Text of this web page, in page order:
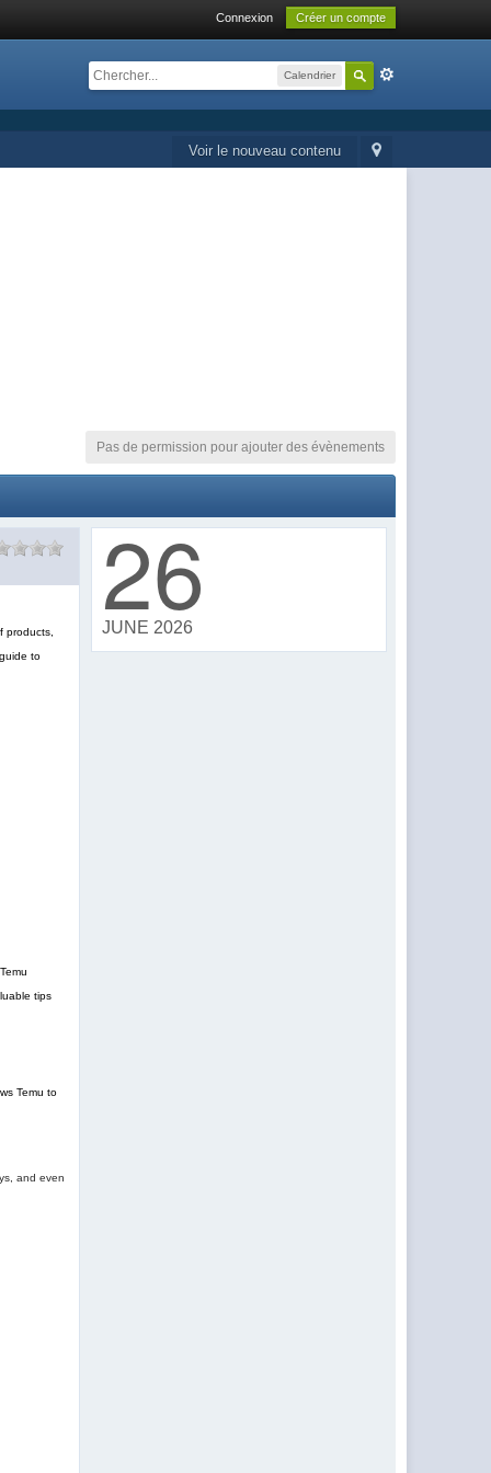
Connexion Créer un compte
Calendrier
Voir le nouveau contenu
Pas de permission pour ajouter des évènements
products,
to
tips
Temu to
and even
26
JUNE 2026